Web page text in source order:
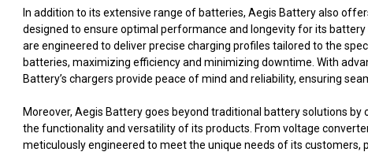
In addition to its extensive range of batteries, Aegis Battery also
designed to ensure optimal performance and longevity for its
are engineered to deliver precise charging profiles tailored to the
batteries, maximizing efficiency and minimizing downtime. With
Battery’s chargers provide peace of mind and reliability, ensuring
Moreover, Aegis Battery goes beyond traditional battery solutions
the functionality and versatility of its products. From voltage
meticulously engineered to meet the unique needs of its